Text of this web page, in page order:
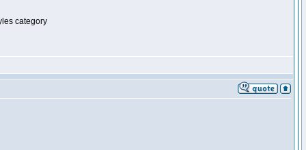
category